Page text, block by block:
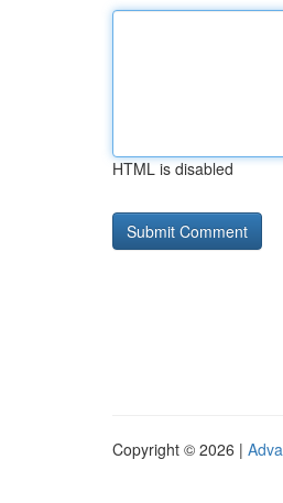
HTML is disabled
Copyright © 2026 |